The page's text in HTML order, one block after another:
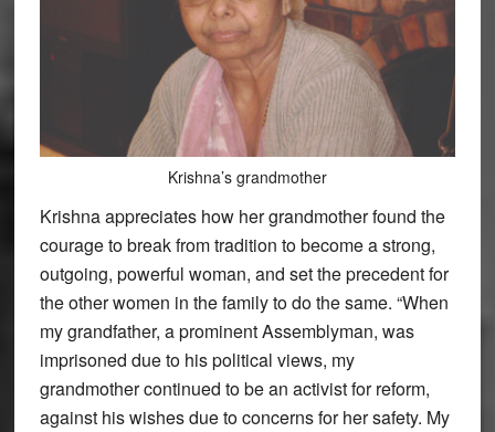
Krishna’s grandmother
Krishna appreciates how her grandmother found the
courage to break from tradition to become a strong,
outgoing, powerful woman, and set the precedent for
the other women in the family to do the same. “When
my grandfather, a prominent Assemblyman, was
imprisoned due to his political views, my
grandmother continued to be an activist for reform,
against his wishes due to concerns for her safety. My